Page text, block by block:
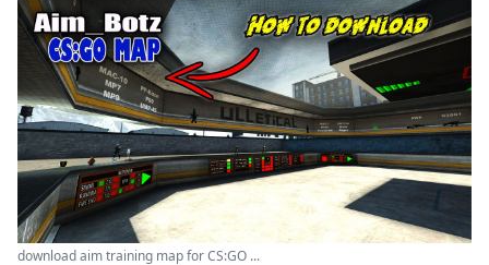
download aim training map for CS:GO ...